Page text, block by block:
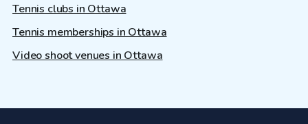
Tennis clubs in Ottawa
Tennis memberships in Ottawa
Video shoot venues in Ottawa